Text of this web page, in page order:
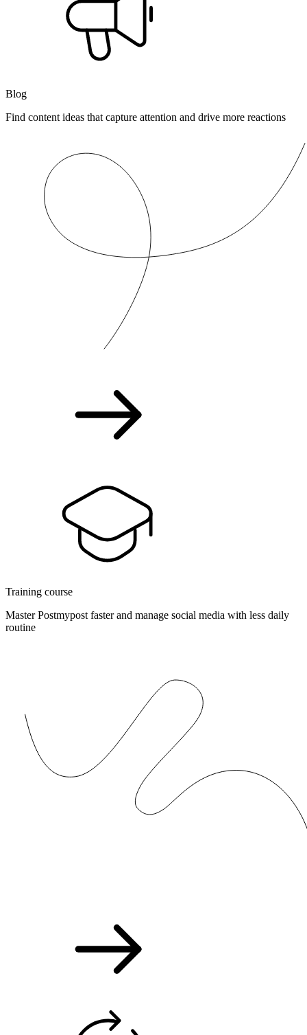
Blog
Find content ideas that capture attention and drive more reactions
Training course
Master Postmypost faster and manage social media with less daily
routine